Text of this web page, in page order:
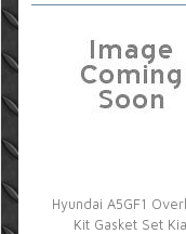
Hyundai A5GF1
Kit Gasket Set Kia